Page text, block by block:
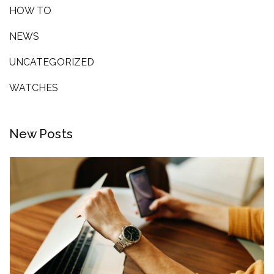
HOW TO
NEWS
UNCATEGORIZED
WATCHES
New Posts